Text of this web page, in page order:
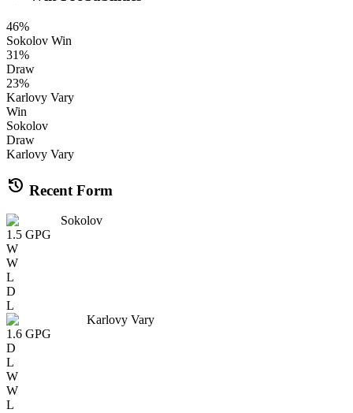
46%
Sokolov Win
31%
Draw
23%
Karlovy Vary
Win
Sokolov
Draw
Karlovy Vary
history Recent Form
Sokolov
1.5 GPG
W
W
L
D
L
Karlovy Vary
1.6 GPG
D
L
W
W
L